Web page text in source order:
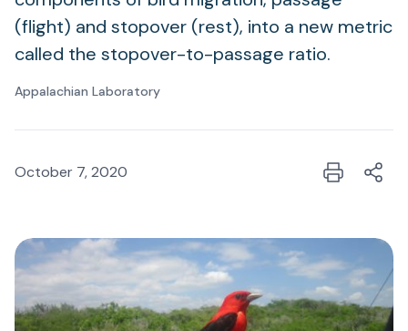
(flight) and stopover (rest), into a new metric
called the stopover-to-passage ratio.
Appalachian Laboratory
October 7, 2020